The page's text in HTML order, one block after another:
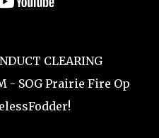
CLEARING
- SOG Prairie Fire Op